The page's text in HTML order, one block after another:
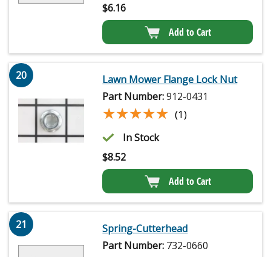
$6.16
Add to Cart
20
Lawn Mower Flange Lock Nut
Part Number:912-0431
★★★★★
★★★★★ (1)
In Stock
$8.52
Add to Cart
21
Spring-Cutterhead
Part Number: 732-0660